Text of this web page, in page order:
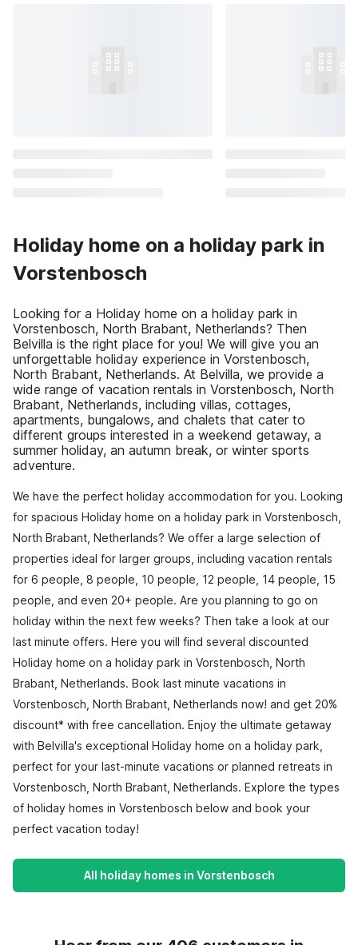
Holiday home on a holiday park in
Vorstenbosch
Looking for a Holiday home on a holiday park in
Vorstenbosch, North Brabant, Netherlands? Then
Belvilla is the right place for you! We will give you an
unforgettable holiday experience in Vorstenbosch,
North Brabant, Netherlands. At Belvilla, we provide a
wide range of vacation rentals in Vorstenbosch, North
Brabant, Netherlands, including villas, cottages,
apartments, bungalows, and chalets that cater to
different groups interested in a weekend getaway, a
summer holiday, an autumn break, or winter sports
adventure.
We have the perfect holiday accommodation for you. Looking
for spacious Holiday home on a holiday park in Vorstenbosch,
North Brabant, Netherlands? We offer a large selection of
properties ideal for larger groups, including vacation rentals
for 6 people, 8 people, 10 people, 12 people, 14 people, 15
people, and even 20+ people. Are you planning to go on
holiday within the next few weeks? Then take a look at our
last minute offers. Here you will find several discounted
Holiday home on a holiday park in Vorstenbosch, North
Brabant, Netherlands. Book last minute vacations in
Vorstenbosch, North Brabant, Netherlands now! and get 20%
discount* with free cancellation. Enjoy the ultimate getaway
with Belvilla's exceptional Holiday home on a holiday park,
perfect for your last-minute vacations or planned retreats in
Vorstenbosch, North Brabant, Netherlands. Explore the types
of holiday homes in Vorstenbosch below and book your
perfect vacation today!
All holiday homes in Vorstenbosch